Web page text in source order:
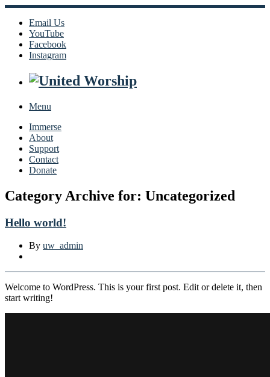
Email Us
YouTube
Facebook
Instagram
Menu
Immerse
About
Support
Contact
Donate
Category Archive for: Uncategorized
Hello world!
By uw_admin
Welcome to WordPress. This is your first post. Edit or delete it, then
start writing!